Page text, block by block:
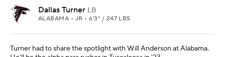
Dallas Turner LB
ALABAMA • JR • 6'3" / 247 LBS
Turner had to share the spotlight with Will Anderson at Alabama.